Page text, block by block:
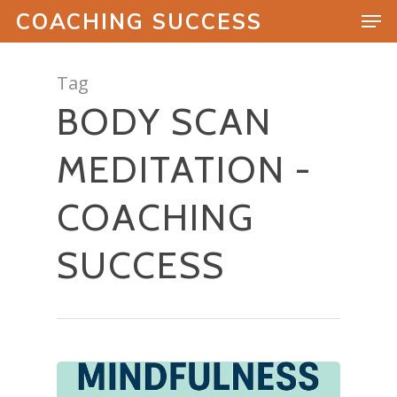
Hit enter to search or ESC to close
COACHING SUCCESS
Tag
BODY SCAN
MEDITATION -
COACHING
SUCCESS